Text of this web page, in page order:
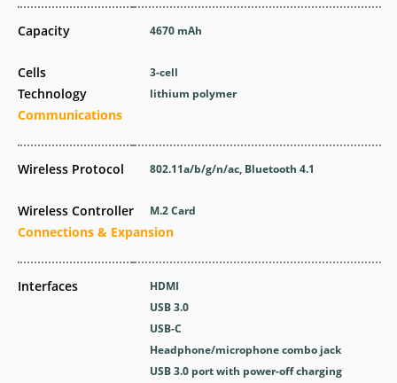
Capacity
Cells
Technology
Communications
Wireless Protocol
Wireless Controller
Connections & Expansion
Interfaces
4670 mAh
3-cell
lithium polymer
802.11a/b/g/n/ac, Bluetooth 4.1
M.2 Card
HDMI
USB 3.0
USB-C
Headphone/microphone combo jack
USB 3.0 port with power-off charging